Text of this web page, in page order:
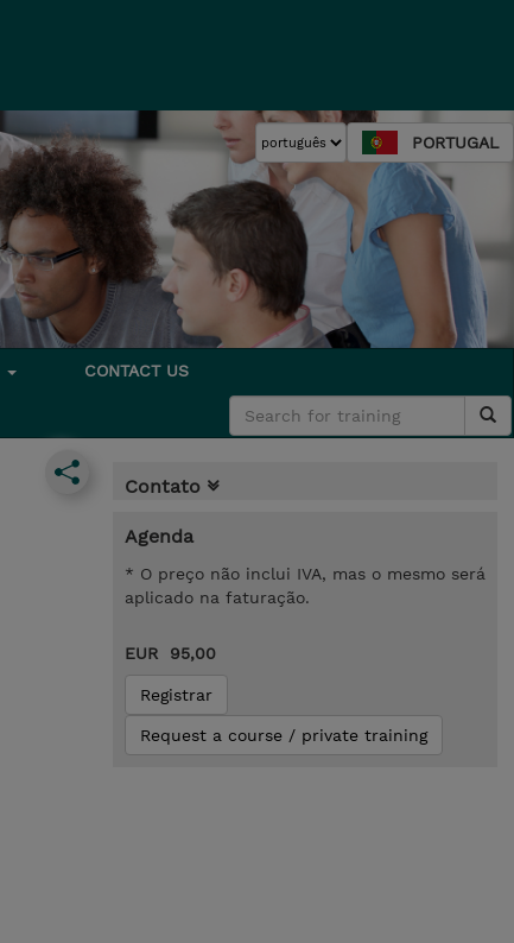
PORTUGAL
CONTACT US
Contato
Agenda
* O preço não inclui IVA, mas o mesmo será
aplicado na faturação.
EUR 95,00
Registrar
Request a course / private training